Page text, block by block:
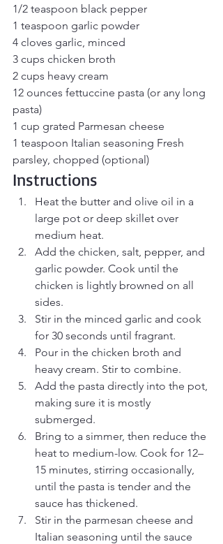
1/2 teaspoon black pepper
1 teaspoon garlic powder
4 cloves garlic, minced
3 cups chicken broth
2 cups heavy cream
12 ounces fettuccine pasta (or any long
pasta)
1 cup grated Parmesan cheese
1 teaspoon Italian seasoning Fresh
parsley, chopped (optional)
Instructions
Heat the butter and olive oil in a
large pot or deep skillet over
medium heat.
Add the chicken, salt, pepper, and
garlic powder. Cook until the
chicken is lightly browned on all
sides.
Stir in the minced garlic and cook
for 30 seconds until fragrant.
Pour in the chicken broth and
heavy cream. Stir to combine.
Add the pasta directly into the pot,
making sure it is mostly
submerged.
Bring to a simmer, then reduce the
heat to medium-low. Cook for 12–
15 minutes, stirring occasionally,
until the pasta is tender and the
sauce has thickened.
Stir in the parmesan cheese and
Italian seasoning until the sauce